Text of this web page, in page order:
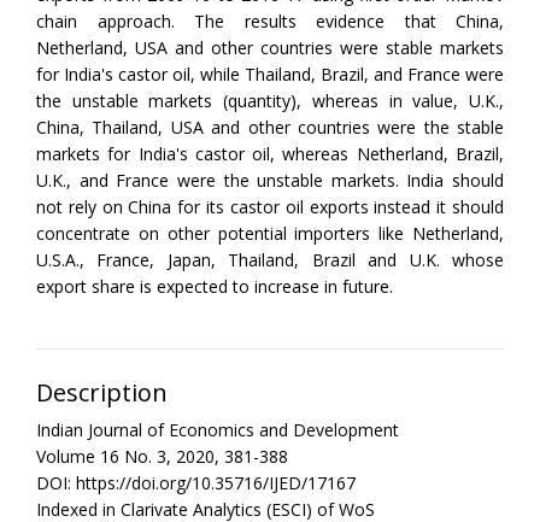
chain approach. The results evidence that China,
Netherland, USA and other countries were stable markets
for India's castor oil, while Thailand, Brazil, and France were
the unstable markets (quantity), whereas in value, U.K.,
China, Thailand, USA and other countries were the stable
markets for India's castor oil, whereas Netherland, Brazil,
U.K., and France were the unstable markets. India should
not rely on China for its castor oil exports instead it should
concentrate on other potential importers like Netherland,
U.S.A., France, Japan, Thailand, Brazil and U.K. whose
export share is expected to increase in future.
Description
Indian Journal of Economics and Development
Volume 16 No. 3, 2020, 381-388
DOI: https://doi.org/10.35716/IJED/17167
Indexed in Clarivate Analytics (ESCI) of WoS